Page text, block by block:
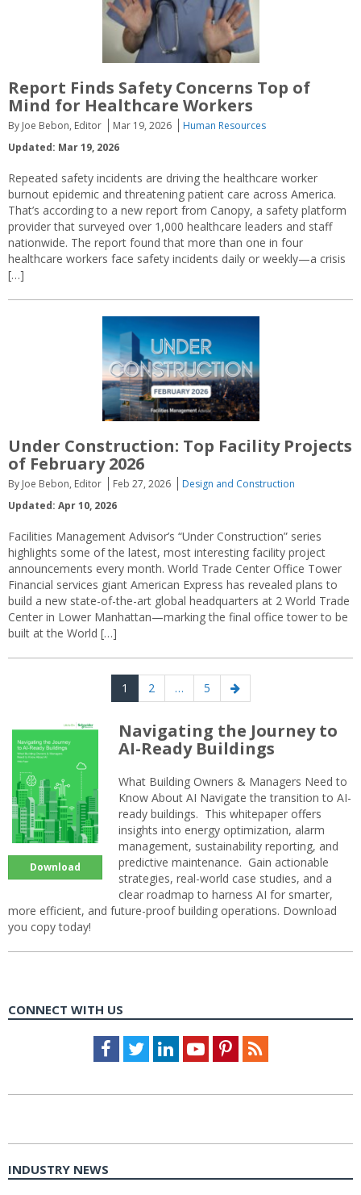
Report Finds Safety Concerns Top of
Mind for Healthcare Workers
By Joe Bebon, Editor Mar 19, 2026
Human Resources
Updated: Mar 19, 2026
Repeated safety incidents are driving the healthcare worker
burnout epidemic and threatening patient care across America.
That’s according to a new report from Canopy, a safety platform
provider that surveyed over 1,000 healthcare leaders and staff
nationwide. The report found that more than one in four
healthcare workers face safety incidents daily or weekly—a crisis
[…]
Under Construction: Top Facility Projects
of February 2026
By Joe Bebon, Editor Feb 27, 2026
Design and Construction
Updated: Apr 10, 2026
Facilities Management Advisor’s “Under Construction” series
highlights some of the latest, most interesting facility project
announcements every month. World Trade Center Office Tower
Financial services giant American Express has revealed plans to
build a new state-of-the-art global headquarters at 2 World Trade
Center in Lower Manhattan—marking the final office tower to be
built at the World […]
Page
1 Page
2 … Page
5
Next
page
Download
Navigating the Journey to
AI-Ready Buildings
What Building Owners & Managers Need to
Know About AI Navigate the transition to AI-
ready buildings. This whitepaper offers
insights into energy optimization, alarm
management, sustainability reporting, and
predictive maintenance. Gain actionable
strategies, real-world case studies, and a
clear roadmap to harness AI for smarter,
more efficient, and future-proof building operations. Download
you copy today!
CONNECT WITH US
Facebook
TwitterLinkedInYoutubePinterestFeed
INDUSTRY NEWS